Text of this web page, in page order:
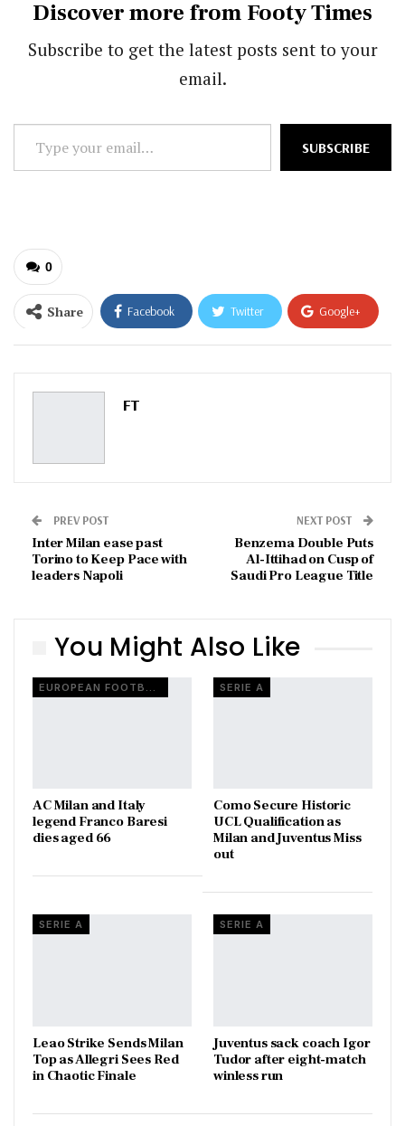
Discover more from Footy Times
Subscribe to get the latest posts sent to your
email.
Type
your
SUBSCRIBE
0
Share Facebook Twitter Google+
Pinterest
FT
PREV POST
Inter Milan ease past
Torino to Keep Pace with
leaders Napoli
NEXT POST
Benzema Double Puts
Al-Ittihad on Cusp of
Saudi Pro League Title
You Might Also Like
EUROPEAN FOOTBALL
AC Milan and Italy
legend Franco Baresi
dies aged 66
SERIE A
Como Secure Historic
UCL Qualification as
Milan and Juventus Miss
out
SERIE A
Leao Strike Sends Milan
Top as Allegri Sees Red
in Chaotic Finale
SERIE A
Juventus sack coach Igor
Tudor after eight-match
winless run